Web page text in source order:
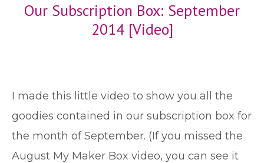
Our Subscription Box: September
2014 [Video]
I made this little video to show you all the
goodies contained in our subscription box for
the month of September. (If you missed the
August My Maker Box video, you can see it